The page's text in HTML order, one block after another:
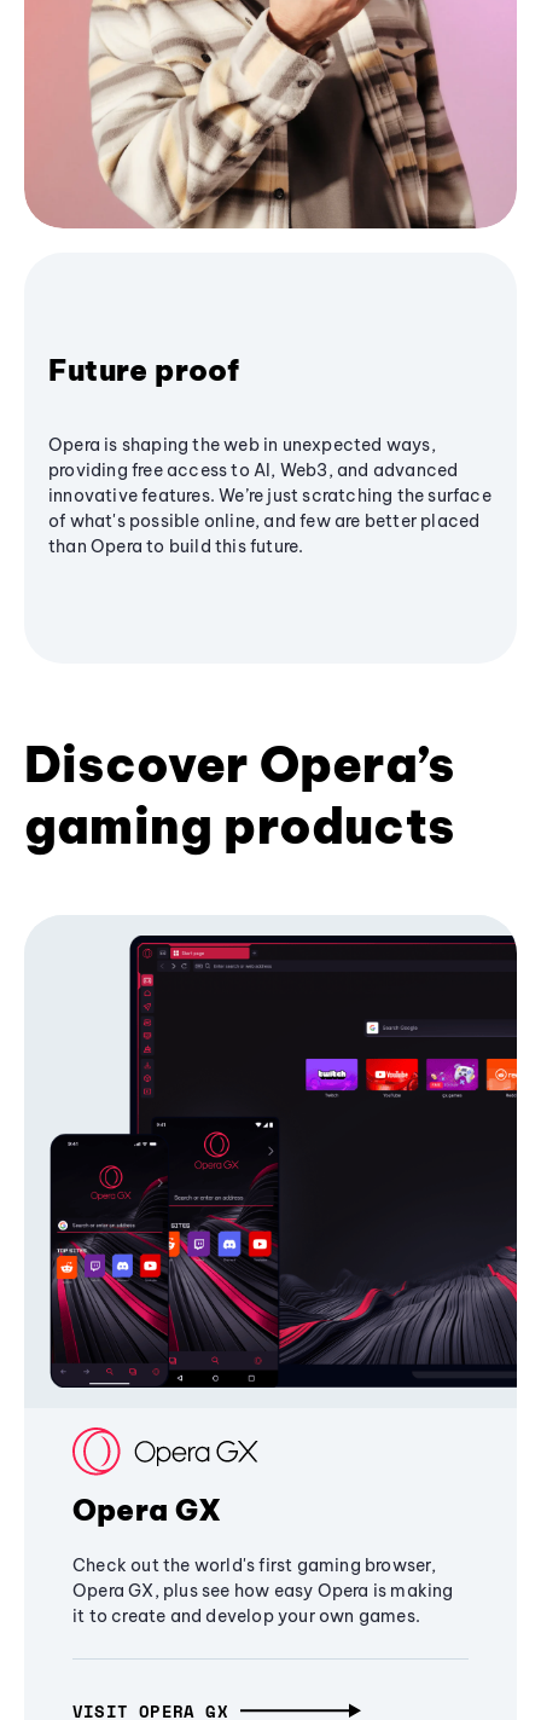
Future proof
Opera is shaping the web in unexpected ways,
providing free access to AI, Web3, and advanced
innovative features. We’re just scratching the surface
of what's possible online, and few are better placed
than Opera to build this future.
Discover Opera’s
gaming products
Opera GX
Check out the world's first gaming browser,
Opera GX, plus see how easy Opera is making
it to create and develop your own games.
VISIT OPERA GX